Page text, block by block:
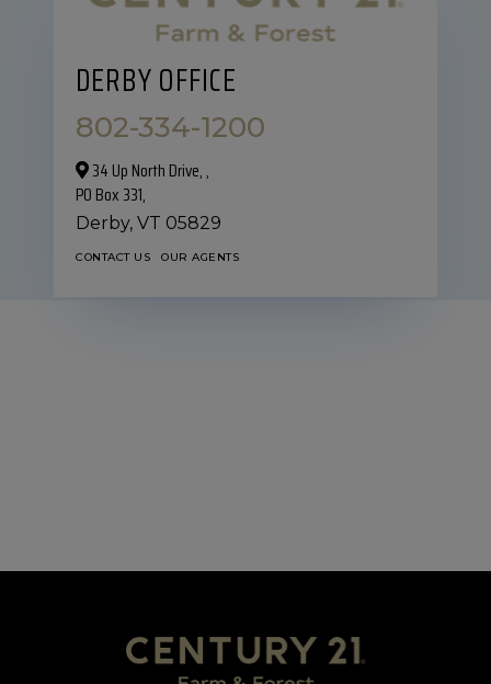
DERBY OFFICE
802-334-1200
34 Up North Drive,‎ ,
PO Box 331,
Derby, VT 05829
CONTACT US OUR AGENTS